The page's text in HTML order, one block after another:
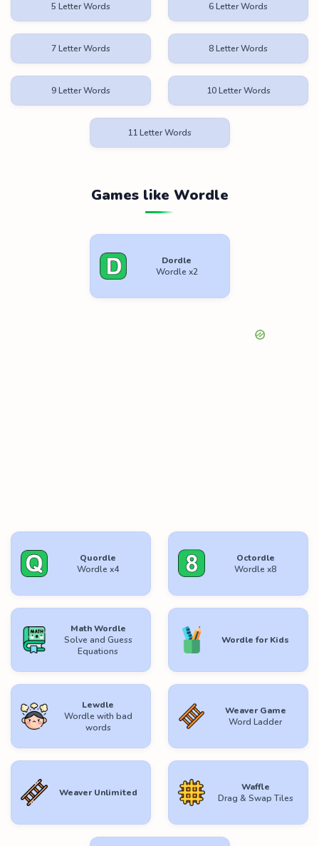
5 Letter Words 6 Letter Words
7 Letter Words 8 Letter Words
9 Letter Words 10 Letter Words
11 Letter Words
Games like Wordle
Dordle
Wordle x2
Quordle
Wordle x4
Octordle
Wordle x8
Math Wordle
Solve and Guess
Equations
Wordle for Kids
Lewdle
Wordle with bad
words
Weaver Game
Word Ladder
Weaver Unlimited
Waffle
Drag & Swap Tiles